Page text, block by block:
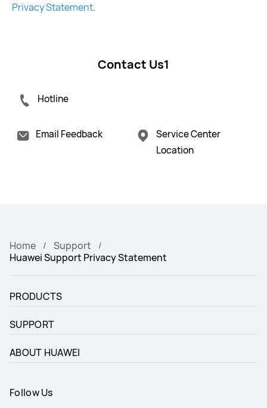
Privacy Statement.
Contact Us1
Hotline
Email Feedback
Service Center
Location
Home
Support
Huawei Support Privacy Statement
PRODUCTS
SUPPORT
ABOUT HUAWEI
Follow Us